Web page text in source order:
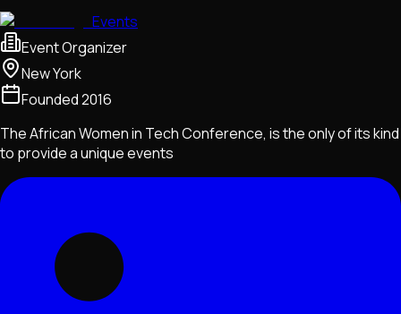
Events
Event Organizer
New York
Founded2016
The African Women in Tech Conference, is the only of its kind
to provide a unique events